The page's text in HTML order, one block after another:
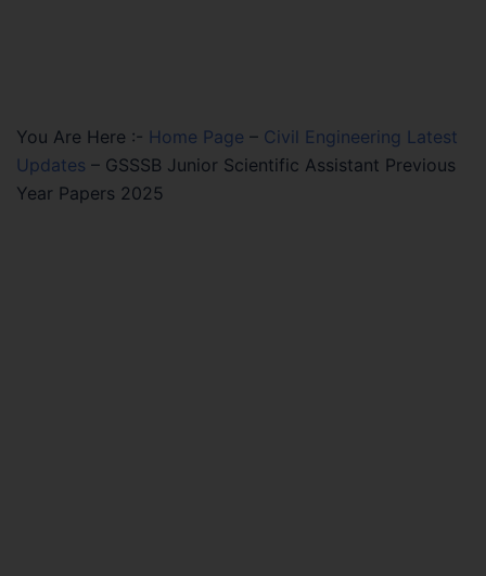
You Are Here :- Home Page – Civil Engineering Latest
Updates – GSSSB Junior Scientific Assistant Previous
Year Papers 2025